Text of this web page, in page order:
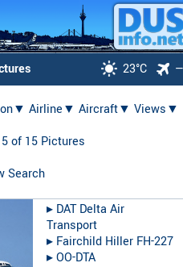
23°C
Airline▼ Aircraft▼ Views▼
of 15 Pictures
Search
▸︎ DAT Delta Air
Transport
▸︎ Fairchild Hiller FH-227
▸︎OO-DTA